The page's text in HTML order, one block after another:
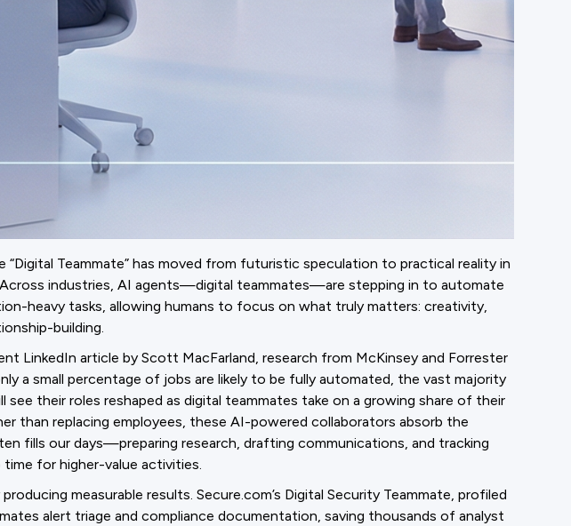
Teammate” has moved from futuristic speculation to practical reality in
Across industries, AI agents—digital teammates—are stepping in to automate
heavy tasks, allowing humans to focus on what truly matters: creativity,
building.
LinkedIn article by Scott MacFarland, research from McKinsey and Forrester
a small percentage of jobs are likely to be fully automated, the vast majority
see their roles reshaped as digital teammates take on a growing share of their
than replacing employees, these AI-powered collaborators absorb the
fills our days—preparing research, drafting communications, and tracking
for higher-value activities.
measurable results. Secure.com’s Digital Security Teammate, profiled
alert triage and compliance documentation, saving thousands of analyst